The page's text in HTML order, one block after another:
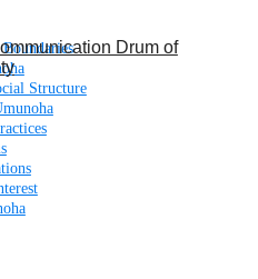
Structure
Drum of